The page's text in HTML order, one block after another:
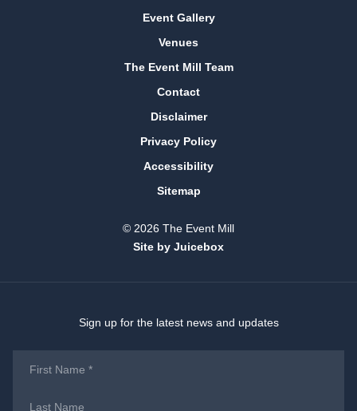
Event Gallery
Venues
The Event Mill Team
Contact
Disclaimer
Privacy Policy
Accessibility
Sitemap
© 2026 The Event Mill
Site by Juicebox
Sign up for the latest news and updates
Name*